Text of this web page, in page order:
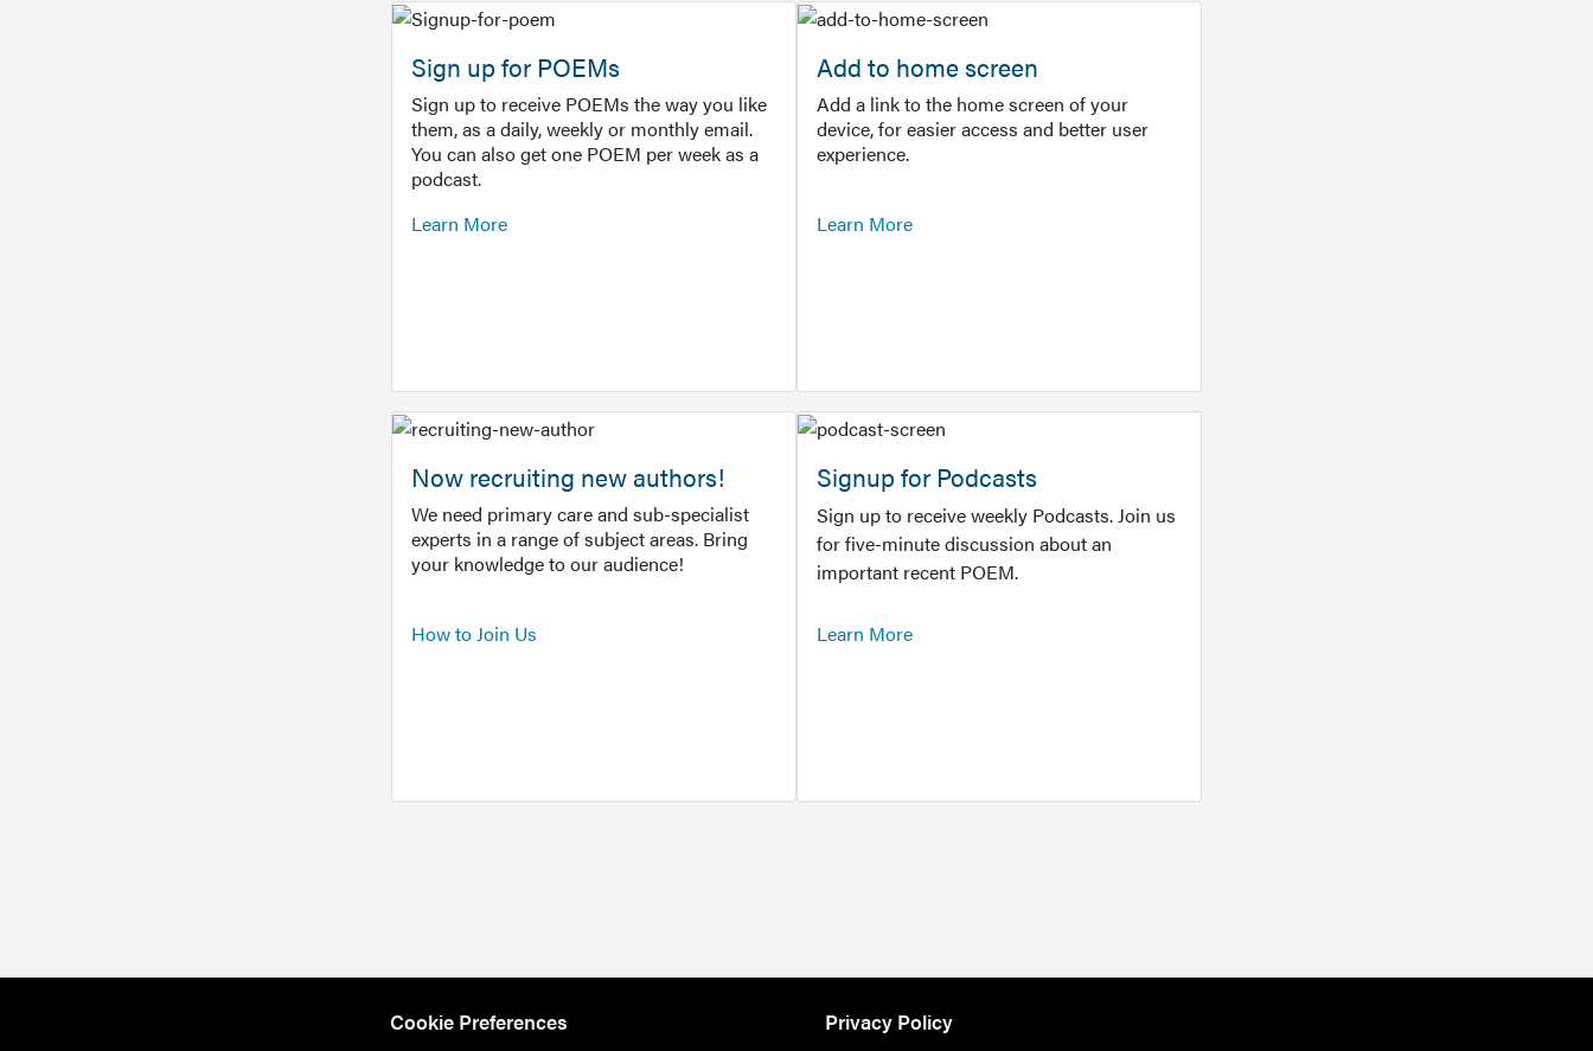
Sign up for POEMs
Sign up to receive POEMs the way you like
them, as a daily, weekly or monthly email.
You can also get one POEM per week as a
podcast.
Learn More
Add to home screen
Add a link to the home screen of your
device, for easier access and better user
experience.
Learn More
Now recruiting new authors!
We need primary care and sub-specialist
experts in a range of subject areas. Bring
your knowledge to our audience!
How to Join Us
Signup for Podcasts
Sign up to receive weekly Podcasts. Join us
for five-minute discussion about an
important recent POEM.
Learn More
Cookie Preferences Privacy Policy